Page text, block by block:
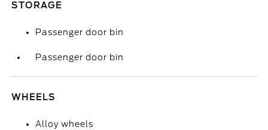
STORAGE
Passenger door bin
Passenger door bin
WHEELS
Alloy wheels